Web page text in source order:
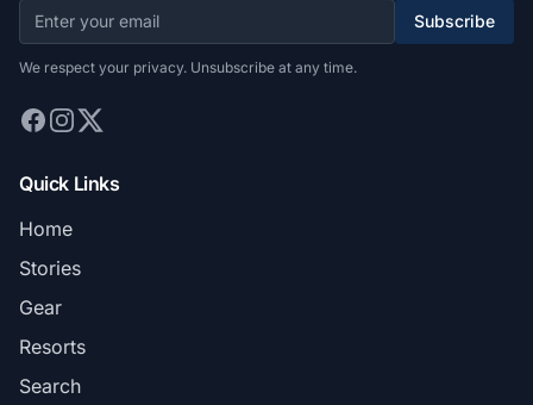
Subscribe
We respect your privacy. Unsubscribe at any time.
Quick Links
Home
Stories
Gear
Resorts
Search